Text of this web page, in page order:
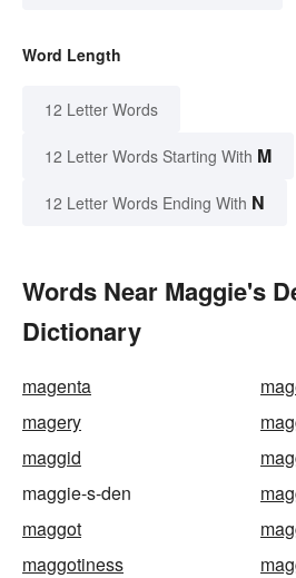
Word Length
12 Letter Words
12 Letter Words Starting With M
12 Letter Words Ending With N
Words Near Maggie's
Dictionary
magenta
magery
maggid
maggie-s-den
maggot
maggotiness